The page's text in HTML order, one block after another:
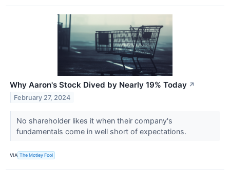
Why Aaron's Stock Dived by Nearly 19% Today ↗
February 27, 2024
No shareholder likes it when their company's
fundamentals come in well short of expectations.
VIA The Motley Fool